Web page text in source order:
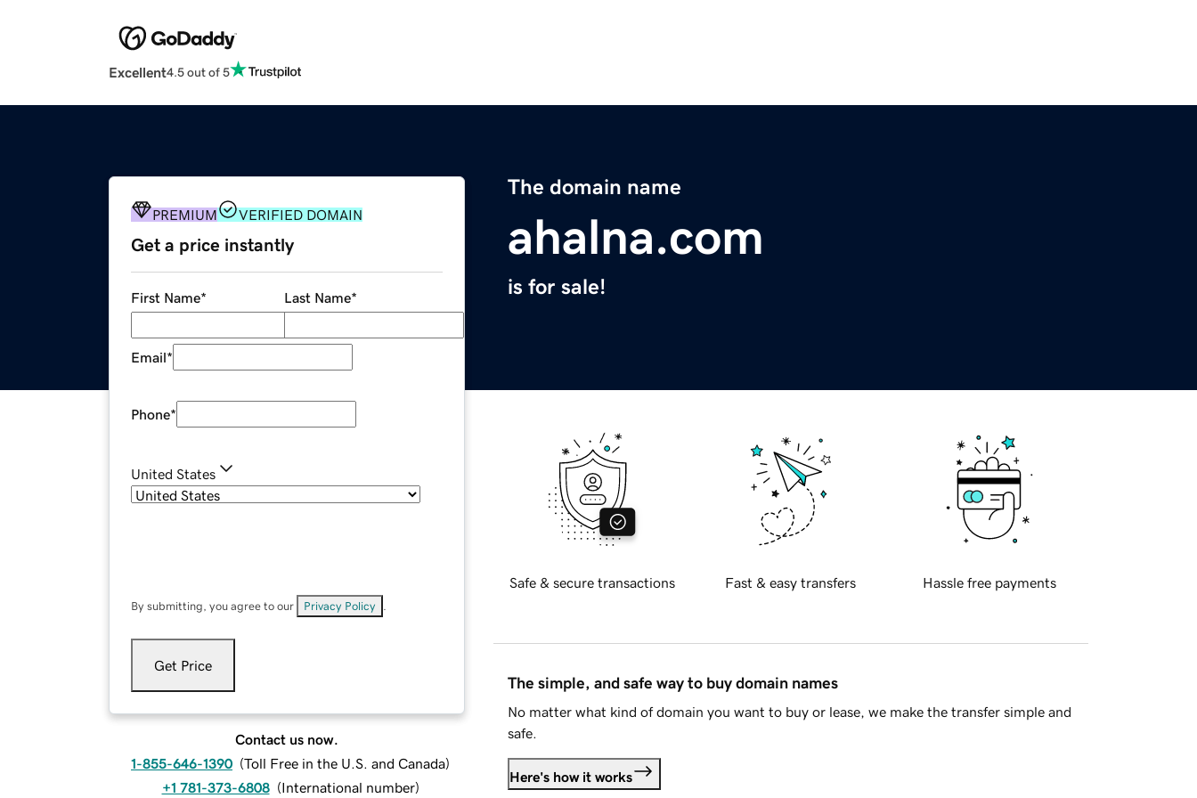
Excellent4.5 out of 5
The domain name
ahalna.com
is for sale!
PREMIUM VERIFIED DOMAIN
Get a price instantly
First Name* Last Name*
Email*
Phone*
United States
By submitting, you agree to our Privacy Policy
Get Price
Contact us now.
1-855-646-1390 (Toll Free in the U.S. and Canada)
+1 781-373-6808 (International number)
Safe & secure transactions Fast & easy transfers Hassle free payments
The simple, and safe way to buy domain names
No matter what kind of domain you want to buy or lease, we make the transfer simple and
safe.
Here's how it works